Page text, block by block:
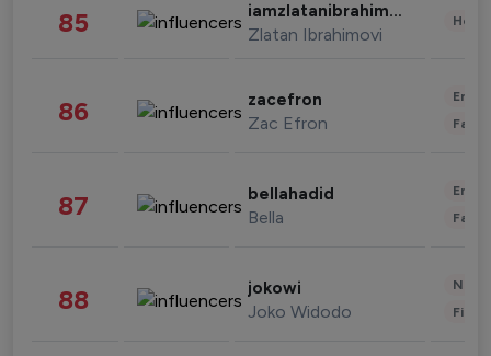
85 iamzlatanibrahimovic
Zlatan Ibrahimovi
86 zacefron
Zac Efron
87 bellahadid
Bella
88 jokowi
Joko Widodo